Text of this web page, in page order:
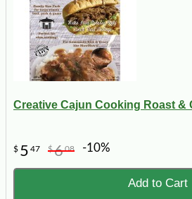
Creative Cajun Cooking Roast &
$ 5 47 $608 -10%
Add to Cart